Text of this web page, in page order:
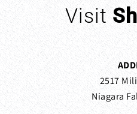
Visit
2517
Niagara